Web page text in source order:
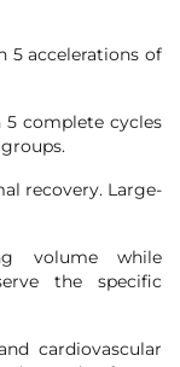
5 accelerations of
5 complete cycles
recovery. Large-
volume while
the specific
cardiovascular